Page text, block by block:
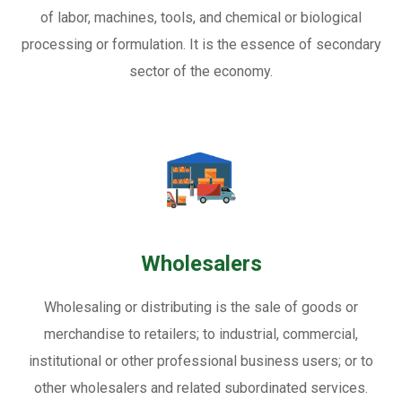
of labor, machines, tools, and chemical or biological
processing or formulation. It is the essence of secondary
sector of the economy.
Wholesalers
Wholesaling or distributing is the sale of goods or
merchandise to retailers; to industrial, commercial,
institutional or other professional business users; or to
other wholesalers and related subordinated services.